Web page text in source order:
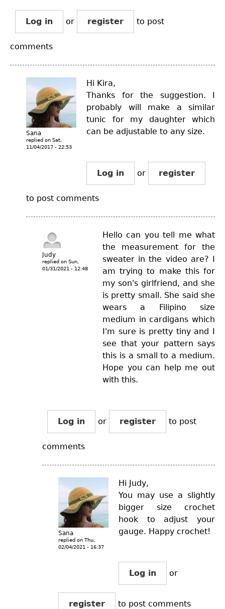
Log in or register to post
comments
Sana
replied on Sat,
11/04/2017 - 22:53
Hi Kira,
Thanks for the suggestion. I
probably will make a similar
tunic for my daughter which
can be adjustable to any size.
Log in or register
to post comments
Judy
replied on Sun,
01/31/2021 - 12:48
Hello can you tell me what
the measurement for the
sweater in the video are? I
am trying to make this for
my son's girlfriend, and she
is pretty small. She said she
wears a Filipino size
medium in cardigans which
I'm sure is pretty tiny and I
see that your pattern says
this is a small to a medium.
Hope you can help me out
with this.
Log in or register to post
comments
Sana
replied on Thu,
02/04/2021 - 16:37
Hi Judy,
You may use a slightly
bigger size crochet
hook to adjust your
gauge. Happy crochet!
Log in or
register to post comments